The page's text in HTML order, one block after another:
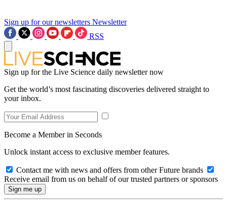
Sign up for our newsletters Newsletter
RSS
Sign up for the Live Science daily newsletter now
Get the world’s most fascinating discoveries delivered straight to
your inbox.
Become a Member in Seconds
Unlock instant access to exclusive member features.
Contact me with news and offers from other Future brands
Receive email from us on behalf of our trusted partners or sponsors